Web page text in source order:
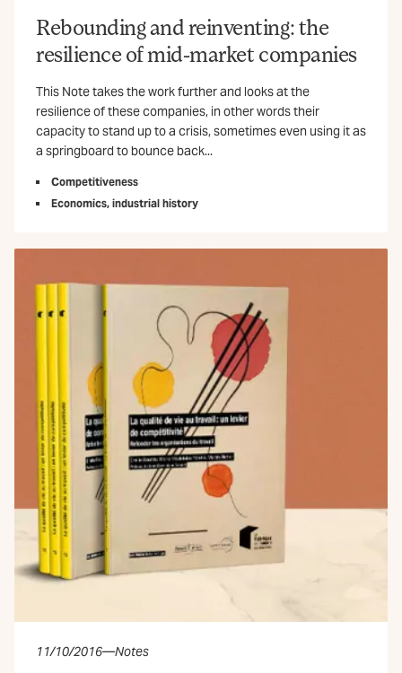
Rebounding and reinventing: the
resilience of mid-market companies
This Note takes the work further and looks at the
resilience of these companies, in other words their
capacity to stand up to a crisis, sometimes even using it as
a springboard to bounce back...
Competitiveness
Economics, industrial history
11/10/2016—Notes